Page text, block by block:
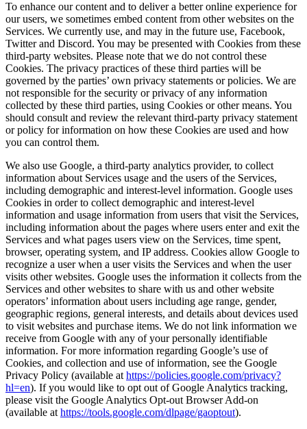
To enhance our content and to deliver a better online experience for
our users, we sometimes embed content from other websites on the
Services. We currently use, and may in the future use, Facebook,
Twitter and Discord. You may be presented with Cookies from these
third-party websites. Please note that we do not control these
Cookies. The privacy practices of these third parties will be
governed by the parties’ own privacy statements or policies. We are
not responsible for the security or privacy of any information
collected by these third parties, using Cookies or other means. You
should consult and review the relevant third-party privacy statement
or policy for information on how these Cookies are used and how
you can control them.
We also use Google, a third-party analytics provider, to collect
information about Services usage and the users of the Services,
including demographic and interest-level information. Google uses
Cookies in order to collect demographic and interest-level
information and usage information from users that visit the Services,
including information about the pages where users enter and exit the
Services and what pages users view on the Services, time spent,
browser, operating system, and IP address. Cookies allow Google to
recognize a user when a user visits the Services and when the user
visits other websites. Google uses the information it collects from the
Services and other websites to share with us and other website
operators’ information about users including age range, gender,
geographic regions, general interests, and details about devices used
to visit websites and purchase items. We do not link information we
receive from Google with any of your personally identifiable
information. For more information regarding Google’s use of
Cookies, and collection and use of information, see the Google
Privacy Policy (available athttps://policies.google.com/privacy?
hl=en). If you would like to opt out of Google Analytics tracking,
please visit the Google Analytics Opt-out Browser Add-on
(available athttps://tools.google.com/dlpage/gaoptout).